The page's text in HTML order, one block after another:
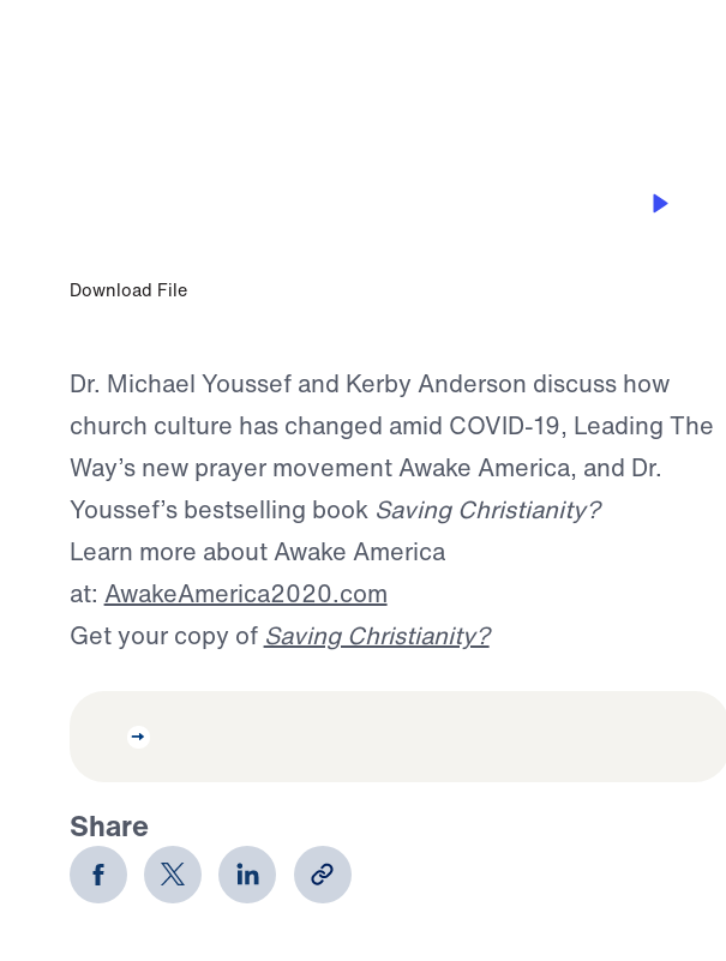
Download File
Dr. Michael Youssef and Kerby Anderson discuss how
church culture has changed amid COVID-19, Leading The
Way’s new prayer movement Awake America, and Dr.
Youssef’s bestselling book Saving Christianity?
Learn more about Awake America
at: AwakeAmerica2020.com
Get your copy of Saving Christianity?
Share